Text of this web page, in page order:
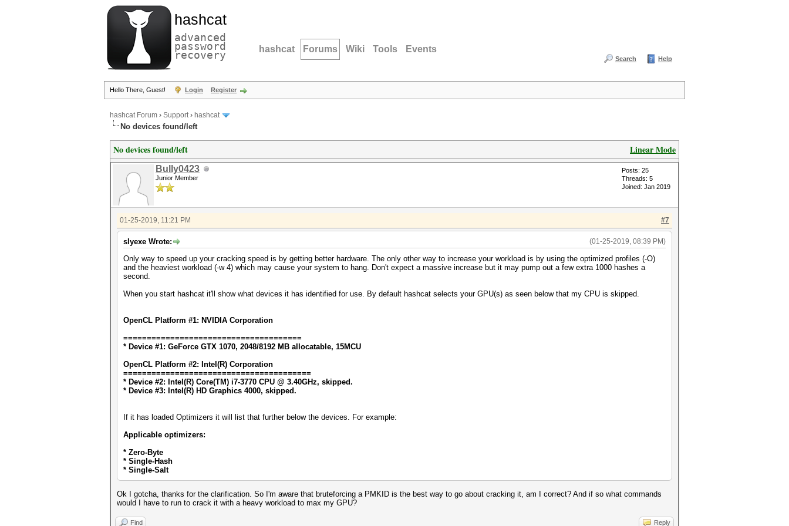
hashcat
advanced
password
recovery hashcat Forums Wiki Tools Events
Search Help
Hello There, Guest! Login Register
hashcat Forum › Support› hashcat
No devices found/left
Linear Mode
No devices found/left
Bully0423
Junior Member
Posts: 25
Threads: 5
Joined: Jan 2019
#7
01-25-2019, 11:21 PM
(01-25-2019, 08:39 PM)
slyexe Wrote:
Only way to speed up your cracking speed is by getting better hardware. The only other way to increase your workload is by using the optimized profiles (-O)
and the heaviest workload (-w 4) which may cause your system to hang. Don't expect a massive increase but it may pump out a few extra 1000 hashes a
second.
When you start hashcat it'll show what devices it has identified for use. By default hashcat selects your GPU(s) as seen below that my CPU is skipped.
OpenCL Platform #1: NVIDIA Corporation
======================================
* Device #1: GeForce GTX 1070, 2048/8192 MB allocatable, 15MCU
OpenCL Platform #2: Intel(R) Corporation
========================================
* Device #2: Intel(R) Core(TM) i7-3770 CPU @ 3.40GHz, skipped.
* Device #3: Intel(R) HD Graphics 4000, skipped.
If it has loaded Optimizers it will list that further below the devices. For example:
Applicable optimizers:
* Zero-Byte
* Single-Hash
* Single-Salt
Ok I gotcha, thanks for the clarification. So I'm aware that bruteforcing a PMKID is the best way to go about cracking it, am I correct? And if so what commands
would I have to run to crack it with a heavy workload to max my GPU?
Find Reply